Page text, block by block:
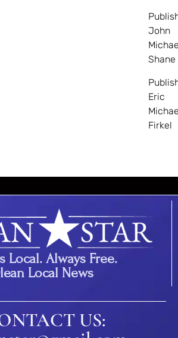
John
Shane
Eric
Firkel
Local. Always Free.
Local News
US: